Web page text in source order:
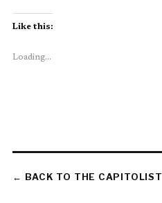
Like this:
Loading...
← BACK TO THE CAPITOLIST